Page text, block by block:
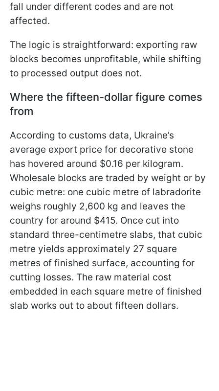
fall under different codes and are not
affected.
The logic is straightforward: exporting raw
blocks becomes unprofitable, while shifting
to processed output does not.
Where the fifteen-dollar figure comes
from
According to customs data, Ukraine’s
average export price for decorative stone
has hovered around $0.16 per kilogram.
Wholesale blocks are traded by weight or by
cubic metre: one cubic metre of labradorite
weighs roughly 2,600 kg and leaves the
country for around $415. Once cut into
standard three-centimetre slabs, that cubic
metre yields approximately 27 square
metres of finished surface, accounting for
cutting losses. The raw material cost
embedded in each square metre of finished
slab works out to about fifteen dollars.